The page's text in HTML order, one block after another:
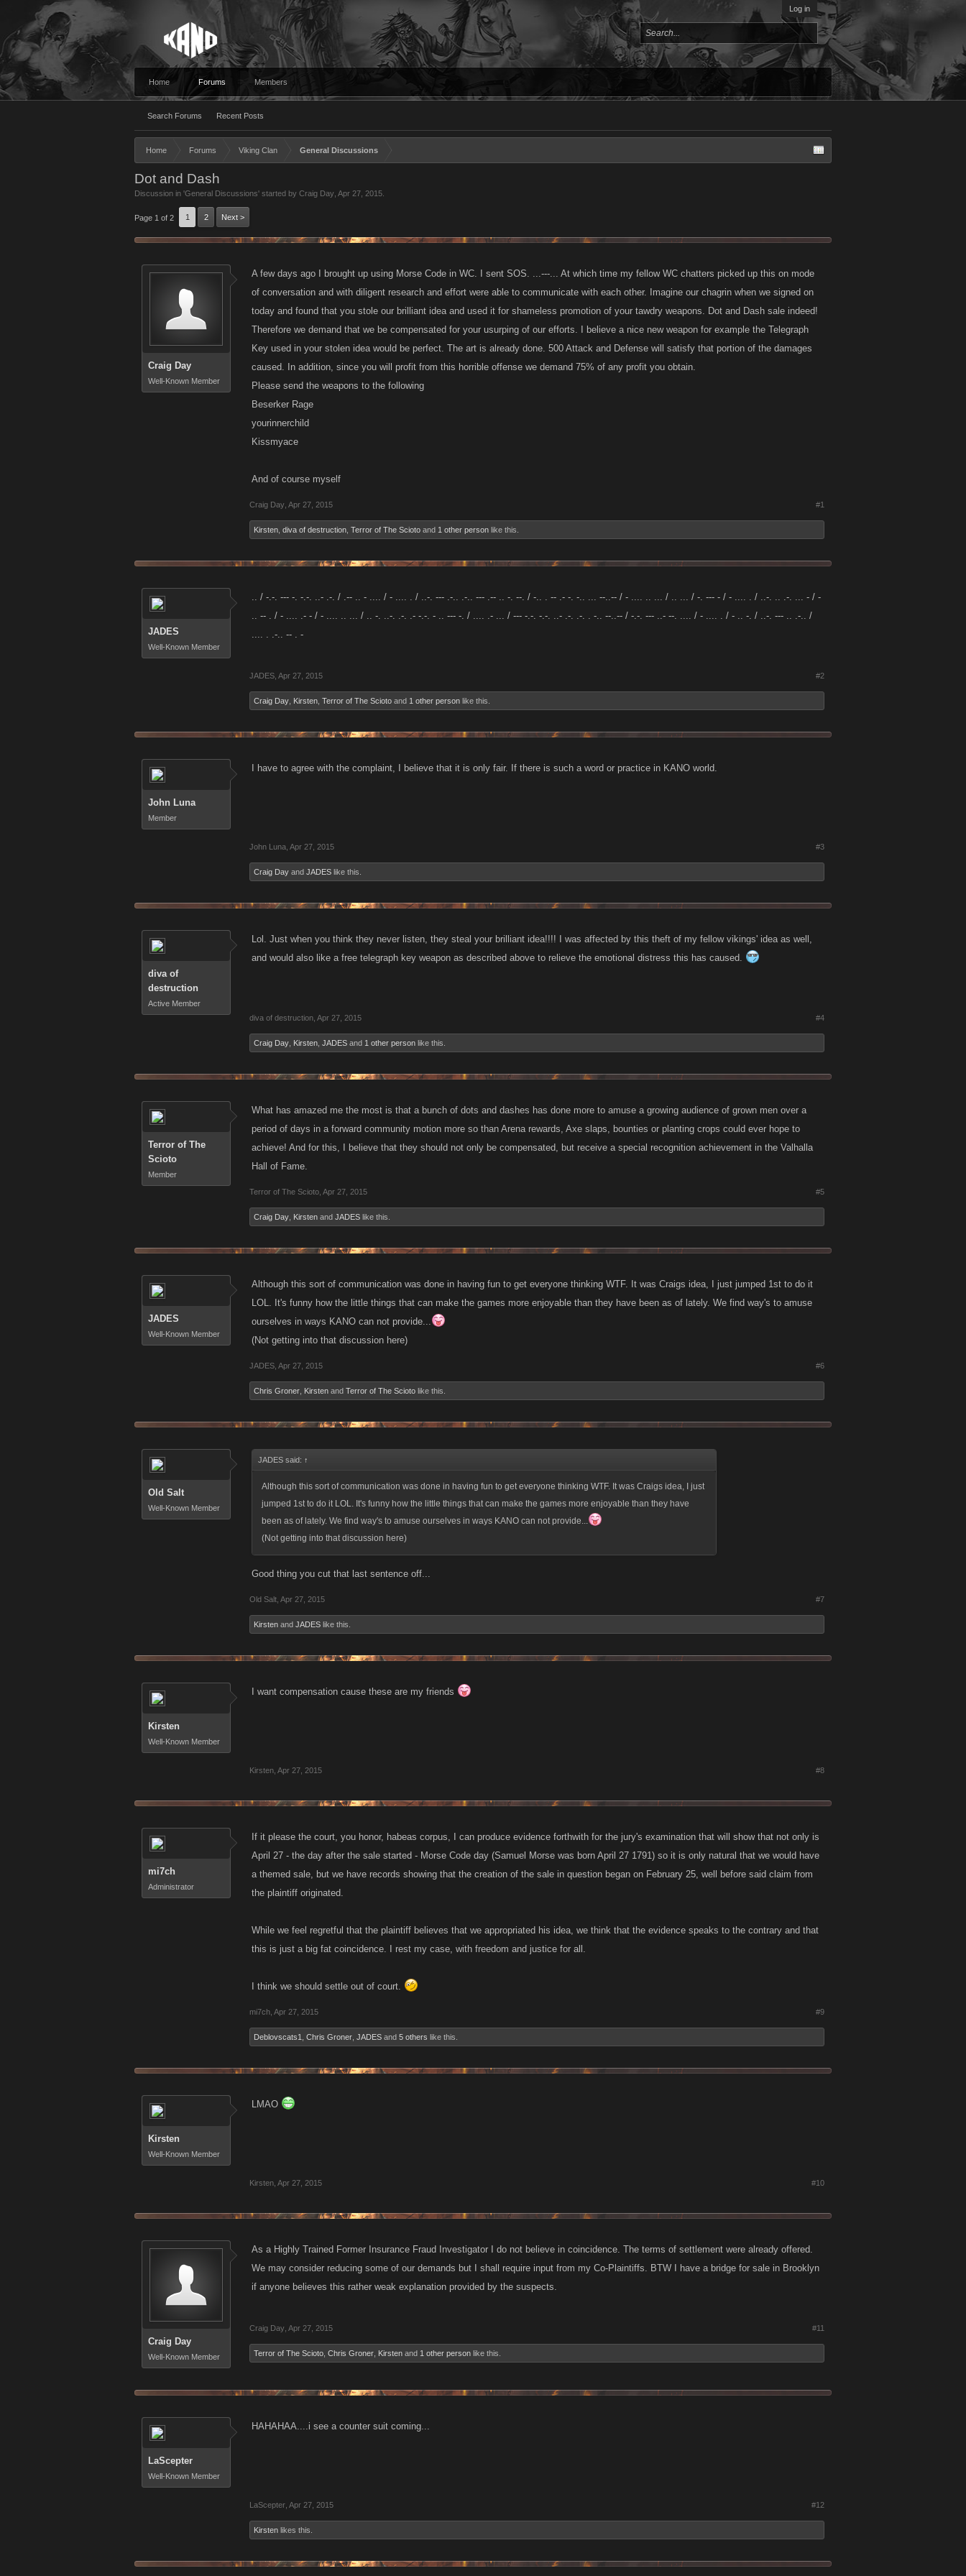
Log in
Home Forums
Search Forums Recent Posts
Members
Home Forums Viking Clan General Discussions
Dot and Dash
Discussion in 'General Discussions' started by Craig Day Apr 27, 2015
Page 1 of 2 1 2 Next >
Craig Day
Well-Known Member
A few days ago I brought up using Morse Code in WC. I sent SOS. ...---... At which time my fellow WC chatters picked up this on mode
of conversation and with diligent research and effort were able to communicate with each other. Imagine our chagrin when we signed on
today and found that you stole our brilliant idea and used it for shameless promotion of your tawdry weapons. Dot and Dash sale indeed!
Therefore we demand that we be compensated for your usurping of our efforts. I believe a nice new weapon for example the Telegraph
Key used in your stolen idea would be perfect. The art is already done. 500 Attack and Defense will satisfy that portion of the damages
caused. In addition, since you will profit from this horrible offense we demand 75% of any profit you obtain.
Please send the weapons to the following
Beserker Rage
yourinnerchild
Kissmyace
And of course myself
Craig Day Apr 27, 2015 #1
Kirsten diva of destruction Terror of The Scioto and 1 other person like this.
JADES
Well-Known Member
.. / -.-. --- -. -.-. ..- .-. / .-- .. - .... / - .... . / ..-. --- .-.. .-.. --- .-- .. -. --. / -.. . -- .- -. -.. ... --..-- / - .... .. ... / .. ... / -. --- - / - .... . / ..-. .. .-. ... - / -
.. -- . / - .... .- - / - .... .. ... / .. -. ..-. .-. .- -.-. - .. --- -. / .... .- ... / --- -.-. -.-. ..- .-. .-. . -.. --..-- / -.-. --- ..- --. .... / - .... . / - .. -. / ..-. --- .. .-.. /
.... . .-.. -- . -
JADES Apr 27, 2015 #2
Craig Day Kirsten Terror of The Scioto and 1 other person like this.
John Luna
Member
I have to agree with the complaint, I believe that it is only fair. If there is such a word or practice in KANO world.
John Luna Apr 27, 2015 #3
Craig Day and JADES like this.
diva of
destruction
Active Member
Lol. Just when you think they never listen, they steal your brilliant idea!!!! I was affected by this theft of my fellow vikings' idea as well,
and would also like a free telegraph key weapon as described above to relieve the emotional distress this has caused.
diva of destruction Apr 27, 2015 #4
Craig Day Kirsten JADES and 1 other person like this.
Terror of The
Scioto
Member
What has amazed me the most is that a bunch of dots and dashes has done more to amuse a growing audience of grown men over a
period of days in a forward community motion more so than Arena rewards, Axe slaps, bounties or planting crops could ever hope to
achieve! And for this, I believe that they should not only be compensated, but receive a special recognition achievement in the Valhalla
Hall of Fame.
Terror of The Scioto Apr 27, 2015 #5
Craig Day Kirsten and JADES like this.
JADES
Well-Known Member
Although this sort of communication was done in having fun to get everyone thinking WTF. It was Craigs idea, I just jumped 1st to do it
LOL. It's funny how the little things that can make the games more enjoyable than they have been as of lately. We find way's to amuse
ourselves in ways KANO can not provide...
(Not getting into that discussion here)
JADES Apr 27, 2015 #6
Chris Groner Kirsten and Terror of The Scioto like this.
Old Salt
Well-Known Member
JADES said: ↑
Although this sort of communication was done in having fun to get everyone thinking WTF. It was Craigs idea, I just
jumped 1st to do it LOL. It's funny how the little things that can make the games more enjoyable than they have
been as of lately. We find way's to amuse ourselves in ways KANO can not provide...
(Not getting into that discussion here)
Good thing you cut that last sentence off...
Old Salt Apr 27, 2015 #7
Kirsten and JADES like this.
Kirsten
Well-Known Member
I want compensation cause these are my friends
Kirsten Apr 27, 2015 #8
mi7ch
Administrator
If it please the court, you honor, habeas corpus, I can produce evidence forthwith for the jury's examination that will show that not only is
April 27 - the day after the sale started - Morse Code day (Samuel Morse was born April 27 1791) so it is only natural that we would have
a themed sale, but we have records showing that the creation of the sale in question began on February 25, well before said claim from
the plaintiff originated.
While we feel regretful that the plaintiff believes that we appropriated his idea, we think that the evidence speaks to the contrary and that
this is just a big fat coincidence. I rest my case, with freedom and justice for all.
I think we should settle out of court.
mi7ch Apr 27, 2015 #9
Deblovscats1 Chris Groner JADES and 5 others like this.
Kirsten
Well-Known Member
LMAO
Kirsten Apr 27, 2015 #10
Craig Day
Well-Known Member
As a Highly Trained Former Insurance Fraud Investigator I do not believe in coincidence. The terms of settlement were already offered.
We may consider reducing some of our demands but I shall require input from my Co-Plaintiffs. BTW I have a bridge for sale in Brooklyn
if anyone believes this rather weak explanation provided by the suspects.
Craig Day Apr 27, 2015 #11
Terror of The Scioto Chris Groner Kirsten and 1 other person like this.
LaScepter
Well-Known Member
HAHAHAA....i see a counter suit coming...
LaScepter Apr 27, 2015 #12
Kirsten likes this.